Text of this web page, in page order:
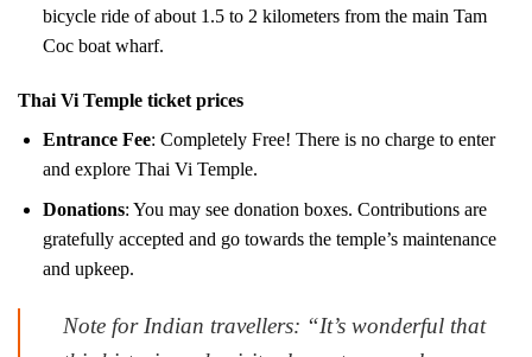
bicycle ride of about 1.5 to 2 kilometers from the main Tam
Coc boat wharf.
Thai Vi Temple ticket prices
Entrance Fee: Completely Free! There is no charge to enter
and explore Thai Vi Temple.
Donations: You may see donation boxes. Contributions are
gratefully accepted and go towards the temple’s maintenance
and upkeep.
Note for Indian travellers: “It’s wonderful that